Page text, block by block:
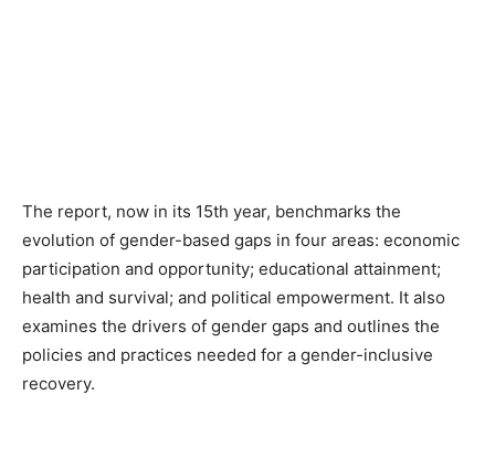
The report, now in its 15th year, benchmarks the
evolution of gender-based gaps in four areas: economic
participation and opportunity; educational attainment;
health and survival; and political empowerment. It also
examines the drivers of gender gaps and outlines the
policies and practices needed for a gender-inclusive
recovery.